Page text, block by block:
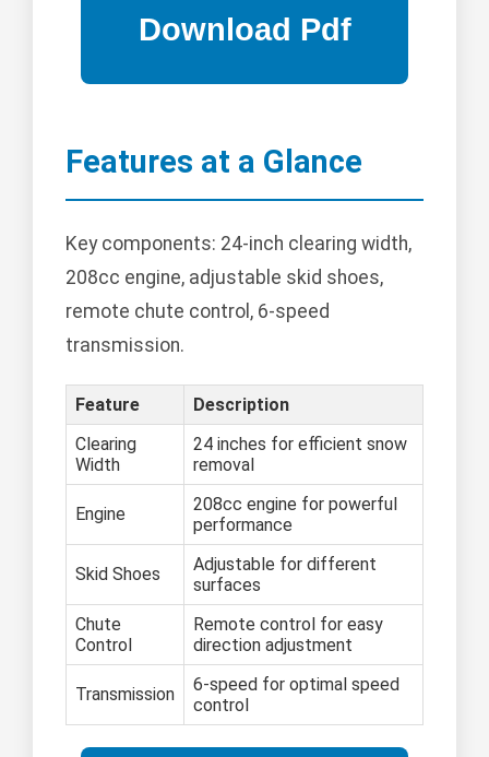
Features at a Glance
Key components: 24-inch clearing width,
208cc engine, adjustable skid shoes,
remote chute control, 6-speed
transmission.
Feature
Description
Clearing
Width
24 inches for efficient snow
removal
Engine
208cc engine for powerful
performance
Skid Shoes
Adjustable for different
surfaces
Chute
Control
Remote control for easy
direction adjustment
Transmission
6-speed for optimal speed
control